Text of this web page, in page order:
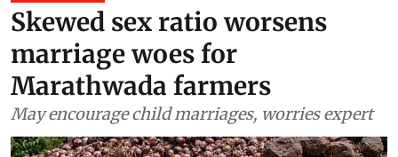
Skewed sex ratio worsens
marriage woes for
Marathwada farmers
May encourage child marriages, worries expert